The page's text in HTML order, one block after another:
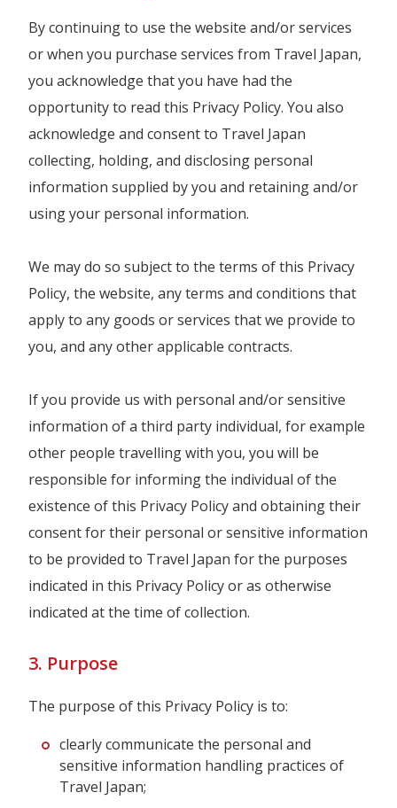
By continuing to use the website and/or services
or when you purchase services from Travel Japan,
you acknowledge that you have had the
opportunity to read this Privacy Policy. You also
acknowledge and consent to Travel Japan
collecting, holding, and disclosing personal
information supplied by you and retaining and/or
using your personal information.
We may do so subject to the terms of this Privacy
Policy, the website, any terms and conditions that
apply to any goods or services that we provide to
you, and any other applicable contracts.
If you provide us with personal and/or sensitive
information of a third party individual, for example
other people travelling with you, you will be
responsible for informing the individual of the
existence of this Privacy Policy and obtaining their
consent for their personal or sensitive information
to be provided to Travel Japan for the purposes
indicated in this Privacy Policy or as otherwise
indicated at the time of collection.
3. Purpose
The purpose of this Privacy Policy is to:
clearly communicate the personal and
sensitive information handling practices of
Travel Japan;